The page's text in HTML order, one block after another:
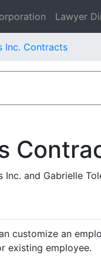
Lawyer
Inc. Contracts
and Gabrielle
customize an
existing employee.